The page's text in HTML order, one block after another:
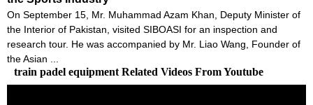
On September 15, Mr. Muhammad Azam Khan, Deputy Minister of
the Interior of Pakistan, visited SIBOASI for an inspection and
research tour. He was accompanied by Mr. Liao Wang, Founder of
the Asian ...
train padel equipment Related Videos From Youtube